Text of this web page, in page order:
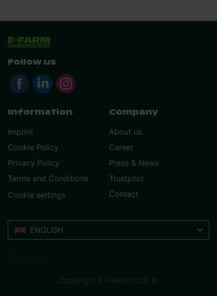
Follow us
Information
Imprint
Cookie Policy
Privacy Policy
Terms and Conditions
Cookie settings
Company
About us
Career
Press & News
Trustpilot
Contact
ENGLISH